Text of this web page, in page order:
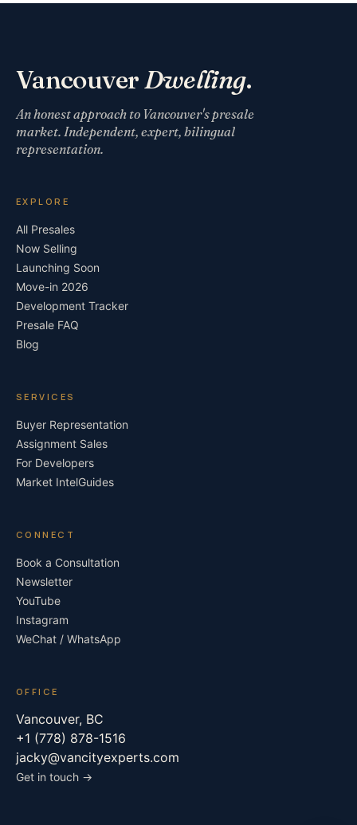
VancouverDwelling.
An honest approach to Vancouver's presale
market. Independent, expert, bilingual
representation.
EXPLORE
All Presales
Now Selling
Launching Soon
Move-in 2026
Development Tracker
Presale FAQ
Blog
SERVICES
Buyer Representation
Assignment Sales
For Developers
Market IntelGuides
CONNECT
Book a Consultation
Newsletter
YouTube
Instagram
WeChat / WhatsApp
OFFICE
Vancouver, BC
+1 (778) 878-1516
jacky@vancityexperts.com
Get in touch →